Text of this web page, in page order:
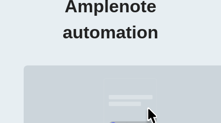
Amplenote
automation